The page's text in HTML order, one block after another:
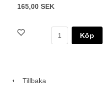
165,00 SEK
Köp
Tillbaka